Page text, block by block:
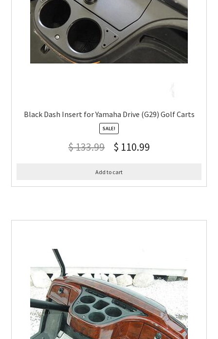
Black Dash Insert for Yamaha Drive (G29) Golf Carts
SALE!
$133.99 $ 110.99
Add to cart